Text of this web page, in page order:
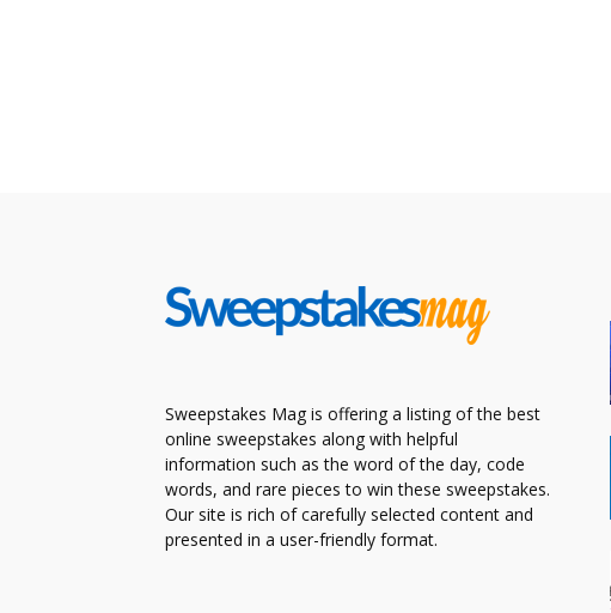
Sweepstakes Mag is offering a listing of the best
online sweepstakes along with helpful
information such as the word of the day, code
words, and rare pieces to win these sweepstakes.
Our site is rich of carefully selected content and
presented in a user-friendly format.